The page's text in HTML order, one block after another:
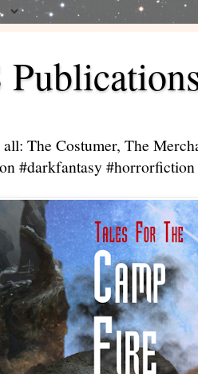
all: The Costumer, The
#darkfantasy